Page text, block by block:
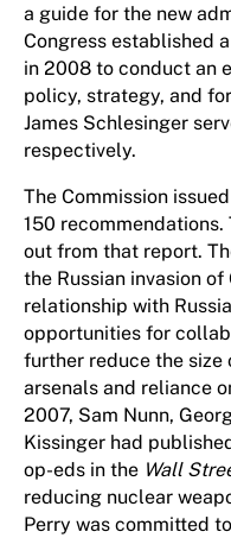
a guide for the new
Congress established
in 2008 to conduct an
policy, strategy, and
James Schlesinger
respectively.
The Commission
150
out from that report.
the Russian invasion
relationship with
opportunities for
further reduce the
arsenals and reliance
2007, Sam Nunn,
Kissinger had
op-eds in the Wall
reducing nuclear
Perry was committed